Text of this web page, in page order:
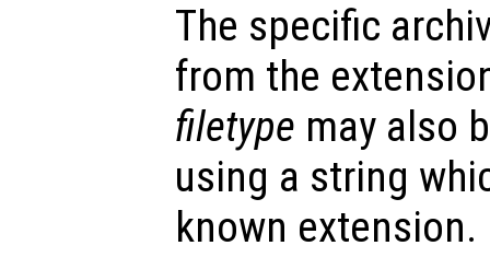
The specific
from the
filetype may also
using a string
known extension.